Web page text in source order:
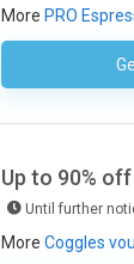
More PRO
Up to 90%
Until further
More Coggles